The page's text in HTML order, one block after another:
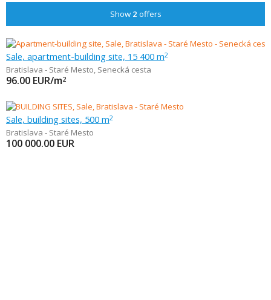
Show 2 offers
Sale, apartment-building site, 15 400 m2
Bratislava - Staré Mesto, Senecká cesta
96.00 EUR/m2
Sale, building sites, 500 m2
Bratislava - Staré Mesto
100 000.00 EUR